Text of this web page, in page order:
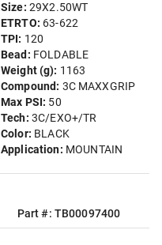
Size: 29X2.50WT
ETRTO: 63-622
TPI: 120
Bead: FOLDABLE
Weight (g): 1163
Compound: 3C MAXXGRIP
Max PSI: 50
Tech: 3C/EXO+/TR
Color: BLACK
Application: MOUNTAIN
Part #: TB00097400